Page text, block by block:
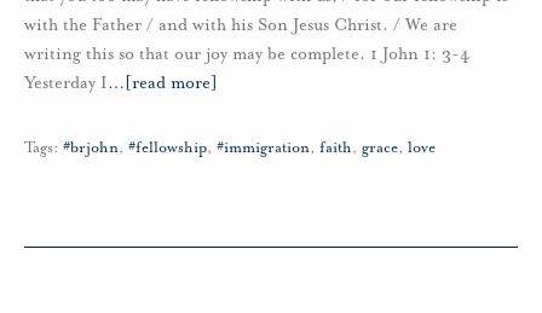
with the Father / and with his Son Jesus Christ. / We are
writing this so that our joy may be complete. 1 John 1: 3-4
Yesterday I… [read more]
Tags: #brjohn, #fellowship, #immigration, faith, grace, love